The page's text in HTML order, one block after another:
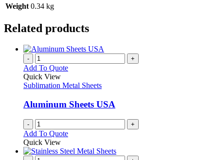
Weight 0.34 kg
Related products
- +
Add To Quote
Quick View
Sublimation Metal Sheets
Aluminum Sheets USA
- +
Add To Quote
Quick View